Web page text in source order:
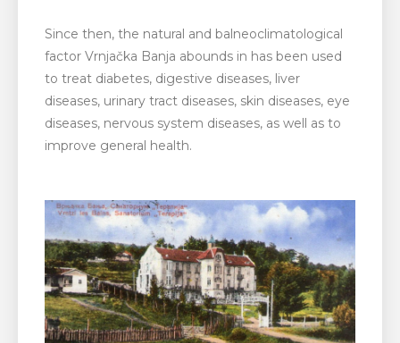
Since then, the natural and balneoclimatological
factor Vrnjačka Banja abounds in has been used
to treat diabetes, digestive diseases, liver
diseases, urinary tract diseases, skin diseases, eye
diseases, nervous system diseases, as well as to
improve general health.